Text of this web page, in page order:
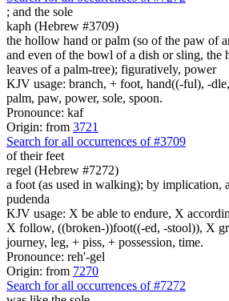
; and the sole
kaph (Hebrew #3709)
the hollow hand or palm (so of the paw of
and even of the bowl of a dish or sling, the
leaves of a palm-tree); figuratively, power
KJV usage: branch, + foot, hand((-ful), -
palm, paw, power, sole, spoon.
Pronounce: kaf
Origin: from 3721
Search for all occurrences of #3709
of their feet
regel (Hebrew #7272)
a foot (as used in walking); by implication,
pudenda
KJV usage: X be able to endure, X
X follow, ((broken-))foot((-ed, -stool)), X
journey, leg, + piss, + possession, time.
Pronounce: reh'-gel
Origin: from 7270
Search for all occurrences of #7272